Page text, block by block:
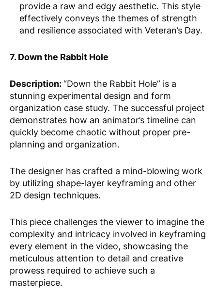
provide a raw and edgy aesthetic. This style
effectively conveys the themes of strength
and resilience associated with Veteran’s Day.
7. Down the Rabbit Hole
Description:“Down the Rabbit Hole” is a
stunning experimental design and form
organization case study. The successful project
demonstrates how an animator’s timeline can
quickly become chaotic without proper pre-
planning and organization.
The designer has crafted a mind-blowing work
by utilizing shape-layer keyframing and other
2D design techniques.
This piece challenges the viewer to imagine the
complexity and intricacy involved in keyframing
every element in the video, showcasing the
meticulous attention to detail and creative
prowess required to achieve such a
masterpiece.